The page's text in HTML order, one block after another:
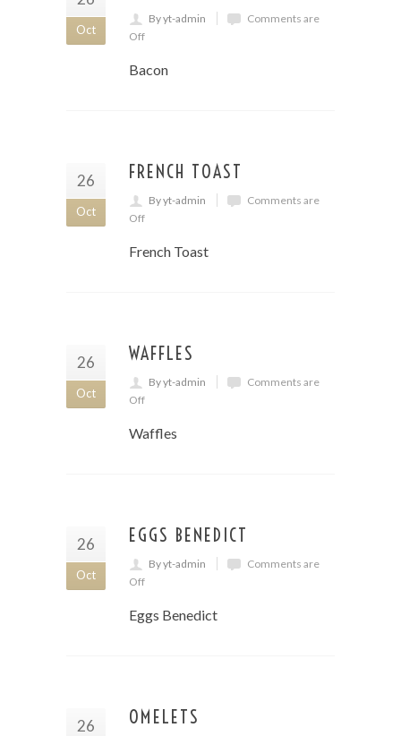
Oct
By yt-admin
Comments are
Off
Bacon
26
Oct
FRENCH TOAST
By yt-admin
Comments are
Off
French Toast
26
Oct
WAFFLES
By yt-admin
Comments are
Off
Waffles
26
Oct
EGGS BENEDICT
By yt-admin
Comments are
Off
Eggs Benedict
26 OMELETS